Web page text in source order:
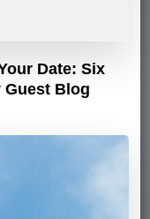
Date: Six
Guest Blog